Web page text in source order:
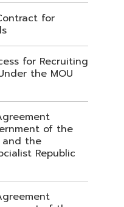
for
for Recruiting
the MOU
of the
and the
Republic